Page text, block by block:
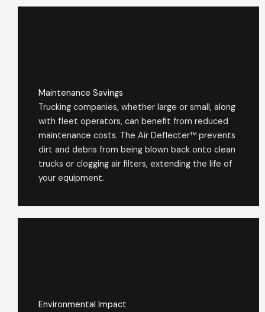
Maintenance Savings
Trucking companies, whether large or small, along
with fleet operators, can benefit from reduced
maintenance costs. The Air Deflecter™ prevents
dirt and debris from being blown back onto clean
trucks or clogging air filters, extending the life of
your equipment.
Environmental Impact